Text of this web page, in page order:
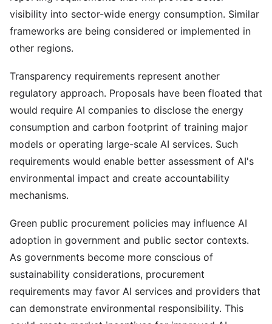
visibility into sector-wide energy consumption. Similar
frameworks are being considered or implemented in
other regions.
Transparency requirements represent another
regulatory approach. Proposals have been floated that
would require AI companies to disclose the energy
consumption and carbon footprint of training major
models or operating large-scale AI services. Such
requirements would enable better assessment of AI's
environmental impact and create accountability
mechanisms.
Green public procurement policies may influence AI
adoption in government and public sector contexts.
As governments become more conscious of
sustainability considerations, procurement
requirements may favor AI services and providers that
can demonstrate environmental responsibility. This